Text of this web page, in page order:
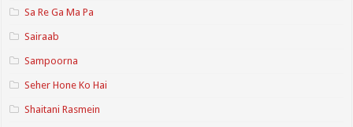
Sa Re Ga Ma Pa
Sairaab
Sampoorna
Seher Hone Ko Hai
Shaitani Rasmein